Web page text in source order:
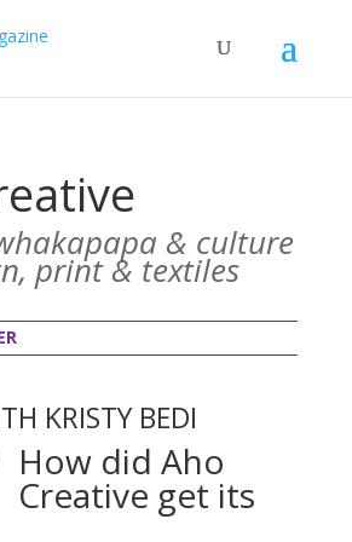
& culture
print & textiles
KRISTY BEDI
How did Aho
Creative get its